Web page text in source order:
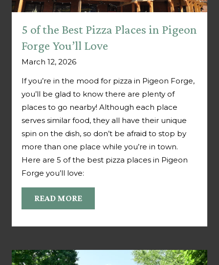
5 of the Best Pizza Places in Pigeon
Forge You’ll Love
March 12, 2026
If you’re in the mood for pizza in Pigeon Forge,
you’ll be glad to know there are plenty of
places to go nearby! Although each place
serves similar food, they all have their unique
spin on the dish, so don’t be afraid to stop by
more than one place while you’re in town.
Here are 5 of the best pizza places in Pigeon
Forge you’ll love:
READ MORE